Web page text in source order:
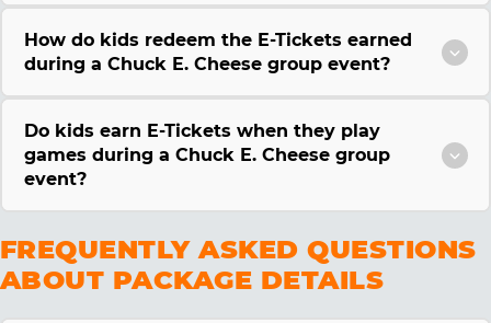
How do kids redeem the E-Tickets earned
during a Chuck E. Cheese group event?
Do kids earn E-Tickets when they play
games during a Chuck E. Cheese group
event?
FREQUENTLY ASKED QUESTIONS
ABOUT PACKAGE DETAILS